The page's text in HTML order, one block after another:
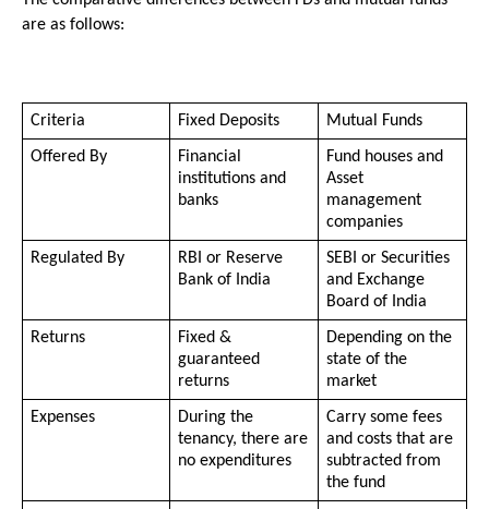
are as follows:
Criteria Fixed Deposits Mutual Funds
Offered By
Financial
institutions and
banks
Fund houses and
Asset
management
companies
Regulated By
RBI or Reserve
Bank of India
SEBI or Securities
and Exchange
Board of India
Returns
Fixed &
guaranteed
returns
Depending on the
state of the
market
Expenses
During the
tenancy, there are
no expenditures
Carry some fees
and costs that are
subtracted from
the fund